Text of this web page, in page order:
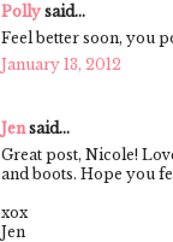
Polly said...
Feel better soon, you
January 13, 2012
Jen said...
Great post, Nicole!
and boots. Hope you
xox
Jen